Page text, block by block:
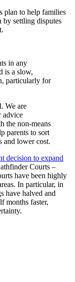
plan to help families
by settling disputes
in any
is a slow,
particularly for
We are
advice
the non-means
parents to sort
and lower cost.
decision to expand
Courts –
have been highly
In particular, in
have halved and
months faster,